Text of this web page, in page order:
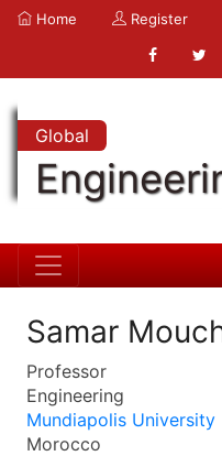
Home Register
Global
Samar
Professor
Engineering
Mundiapolis University
Morocco